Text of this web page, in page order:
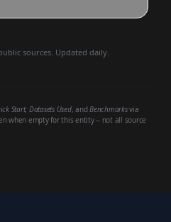
sources. Updated daily.
Start, Datasets Used, andBenchmarksvia
when empty for this entity -- not all source